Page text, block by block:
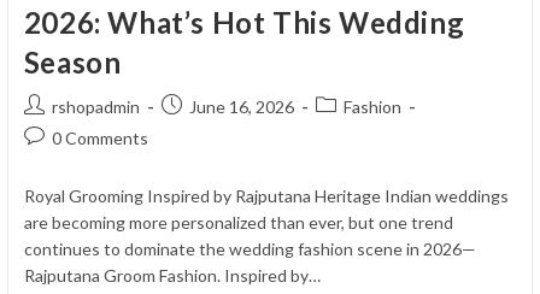
2026: What’s Hot This Wedding
Season
Post
author:
rshopadmin
PostJune 16, 2026
PostFashion
Post0 Comments
Royal Grooming Inspired by Rajputana Heritage Indian weddings
are becoming more personalized than ever, but one trend
continues to dominate the wedding fashion scene in 2026—
Rajputana Groom Fashion. Inspired by…